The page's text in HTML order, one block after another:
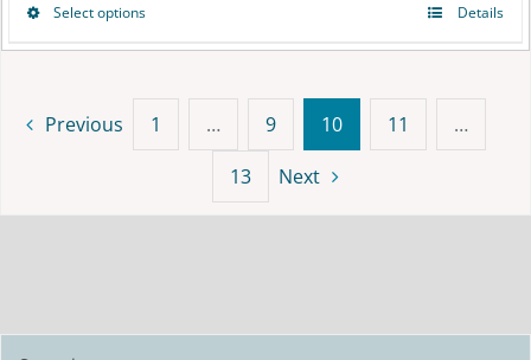
Select optionsThis
has
multiple
Details
Previous 1 … 9 10 11
…
13
Next